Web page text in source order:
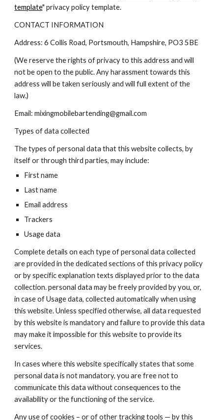
template" privacy policy template.
CONTACT INFORMATION
Address: 6 Collis Road, Portsmouth, Hampshire, PO3 5BE
(We reserve the rights of privacy to this address and will
not be open to the public. Any harassment towards this
address will be taken seriously and will full extent of the
law.)
Email: mixingmobilebartending@gmail.com
Types of data collected
The types of personal data that this website collects, by
itself or through third parties, may include:
First name
Last name
Email address
Trackers
Usage data
Complete details on each type of personal data collected
are provided in the dedicated sections of this privacy policy
or by specific explanation texts displayed prior to the data
collection. personal data may be freely provided by you, or,
in case of Usage data, collected automatically when using
this website. Unless specified otherwise, all data requested
by this website is mandatory and failure to provide this data
may make it impossible for this website to provide its
services.
In cases where this website specifically states that some
personal data is not mandatory, you are free not to
communicate this data without consequences to the
availability or the functioning of the service.
Any use of cookies – or of other tracking tools — by this